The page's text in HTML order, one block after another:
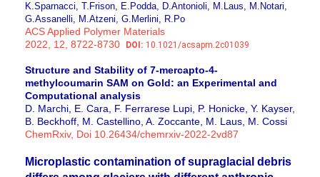
K.Sparnacci, T.Frison, E.Podda, D.Antonioli, M.Laus, M.Notari,
G.Assanelli, M.Atzeni, G.Merlini, R.Po
ACS Applied Polymer Materials
2022, 12, 8722-8730
DOI: 10.1021/acsapm.2c01039
Structure and Stability of 7-mercapto-4-
methylcoumarin SAM on Gold: an Experimental and
Computational analysis
D. Marchi, E. Cara, F. Ferrarese Lupi, P. Honicke, Y. Kayser,
B. Beckhoff, M. Castellino, A. Zoccante, M. Laus, M. Cossi
ChemRxiv, Doi 10.26434/chemrxiv-2022-2vd87
Microplastic contamination of supraglacial debris